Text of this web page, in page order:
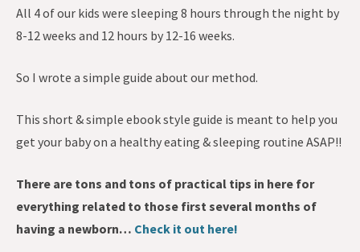
All 4 of our kids were sleeping 8 hours through the night by
8-12 weeks and 12 hours by 12-16 weeks.
So I wrote a simple guide about our method.
This short & simple ebook style guide is meant to help you
get your baby on a healthy eating & sleeping routine ASAP!!
There are tons and tons of practical tips in here for
everything related to those first several months of
having a newborn… Check it out here!